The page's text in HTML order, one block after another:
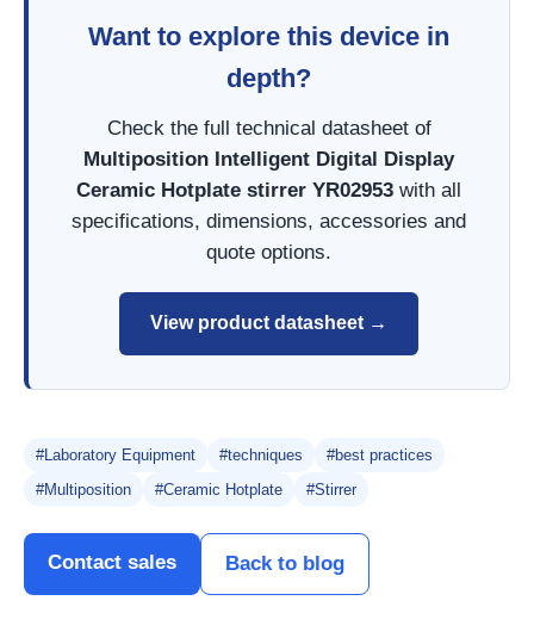
Want to explore this device in
depth?
Check the full technical datasheet of
Multiposition Intelligent Digital Display
Ceramic Hotplate stirrer YR02953 with all
specifications, dimensions, accessories and
quote options.
View product datasheet →
#Laboratory Equipment #techniques
#best practices
#Multiposition
#Ceramic Hotplate #Stirrer
Contact sales Back to blog